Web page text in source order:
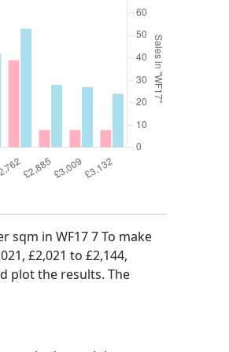
sqm in WF17 7 To make
£2,021 to £2,144,
plot the results. The